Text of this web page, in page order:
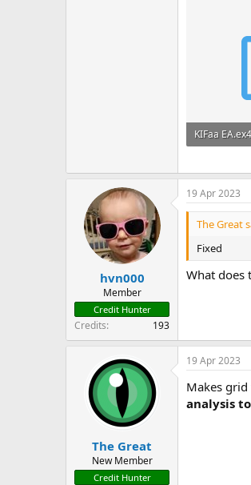
KIFaa EA.ex4
hvn000
Member
Credit Hunter
Credits 193
19 Apr 2023
The Great
Fixed
What does
The Great
New Member
Credit Hunter
19 Apr 2023
Makes
analysis